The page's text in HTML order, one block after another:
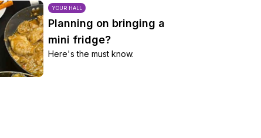
YOUR HALL
Planning on bringing a
mini fridge?
Here's the must know.